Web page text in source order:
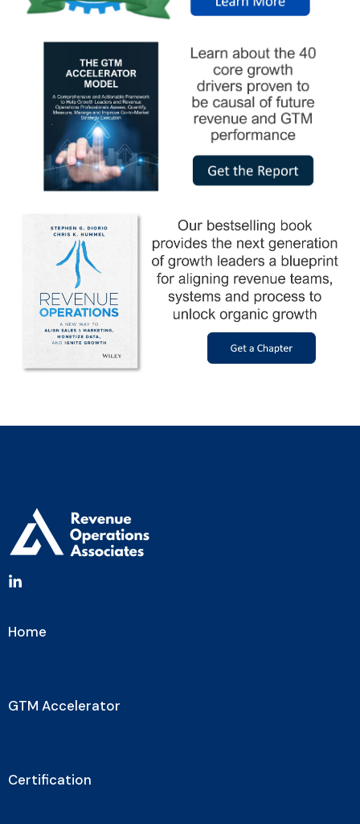
Home
GTM Accelerator
Certification